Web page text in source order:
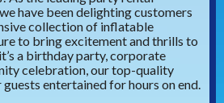
have been delighting customers
collection of inflatable
to bring excitement and thrills to
a birthday party, corporate
celebration, our top-quality
entertained for hours on end.